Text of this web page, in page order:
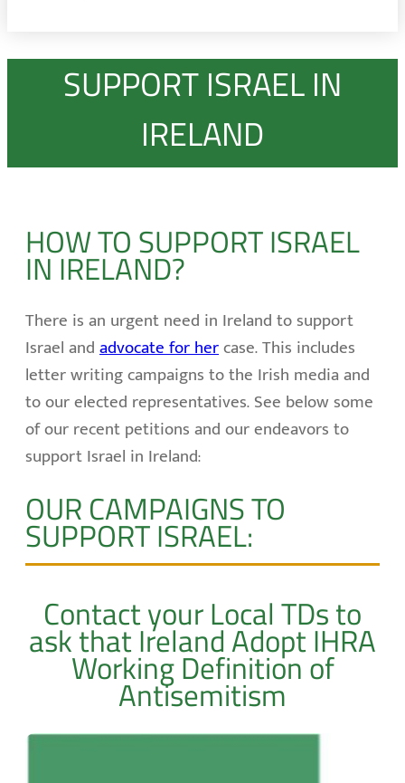
SUPPORT ISRAEL IN
IRELAND
HOW TO SUPPORT ISRAEL
IN IRELAND?
There is an urgent need in Ireland to support
Israel andadvocate for hercase. This includes
letter writing campaigns to the Irish media and
to our elected representatives. See below some
of our recent petitions and our endeavors to
support Israel in Ireland:
OUR CAMPAIGNS TO
SUPPORT ISRAEL:
Contact your Local TDs to
ask that Ireland Adopt IHRA
Working Definition of
Antisemitism